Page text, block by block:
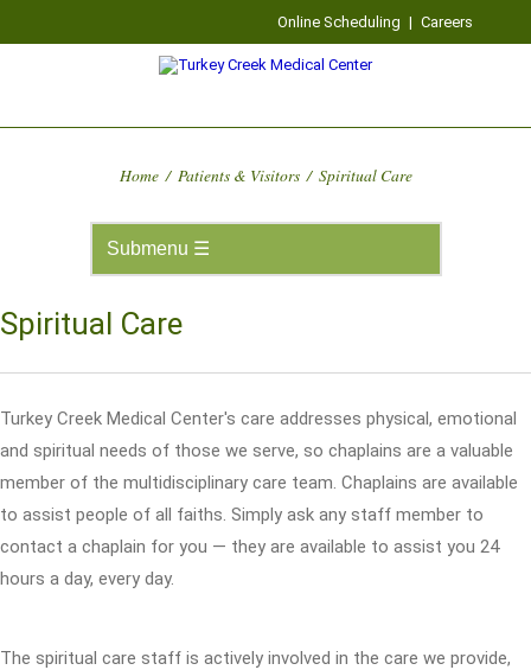
Online Scheduling | Careers
Home / Patients & Visitors / Spiritual Care
Spiritual Care
Turkey Creek Medical Center's care addresses physical, emotional
and spiritual needs of those we serve, so chaplains are a valuable
member of the multidisciplinary care team. Chaplains are available
to assist people of all faiths. Simply ask any staff member to
contact a chaplain for you — they are available to assist you 24
hours a day, every day.
The spiritual care staff is actively involved in the care we provide,